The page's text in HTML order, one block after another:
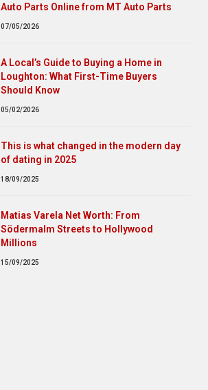
Auto Parts Online from MT Auto Parts
07/05/2026
A Local’s Guide to Buying a Home in
Loughton: What First-Time Buyers
Should Know
05/02/2026
This is what changed in the modern day
of dating in 2025
18/09/2025
Matias Varela Net Worth: From
Södermalm Streets to Hollywood
Millions
15/09/2025